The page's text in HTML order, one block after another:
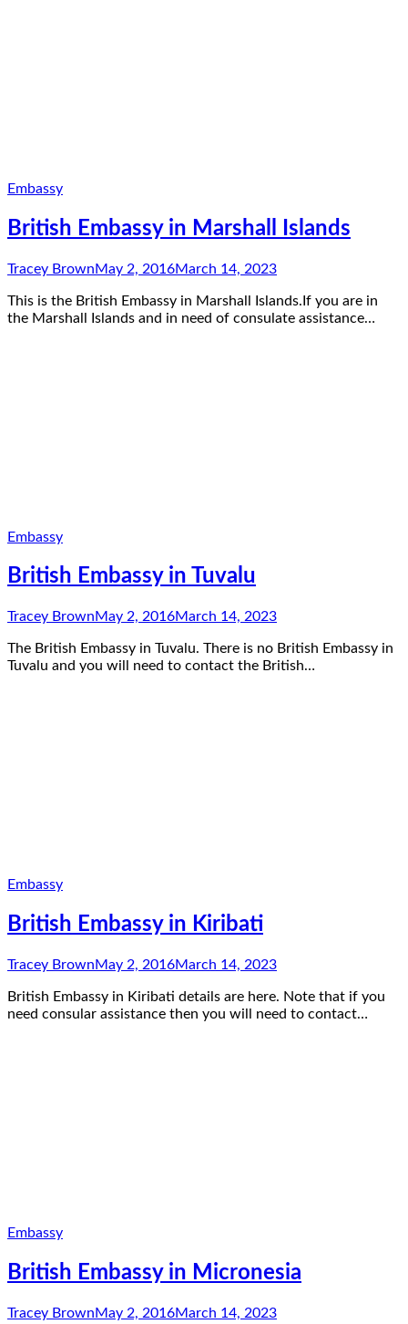
Embassy
British Embassy in Marshall Islands
Tracey BrownMay 2, 2016March 14, 2023
This is the British Embassy in Marshall Islands.If you are in
the Marshall Islands and in need of consulate assistance…
Embassy
British Embassy in Tuvalu
Tracey BrownMay 2, 2016March 14, 2023
The British Embassy in Tuvalu. There is no British Embassy in
Tuvalu and you will need to contact the British…
Embassy
British Embassy in Kiribati
Tracey BrownMay 2, 2016March 14, 2023
British Embassy in Kiribati details are here. Note that if you
need consular assistance then you will need to contact…
Embassy
British Embassy in Micronesia
Tracey BrownMay 2, 2016March 14, 2023